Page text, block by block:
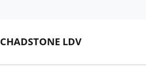
CHADSTONE LDV